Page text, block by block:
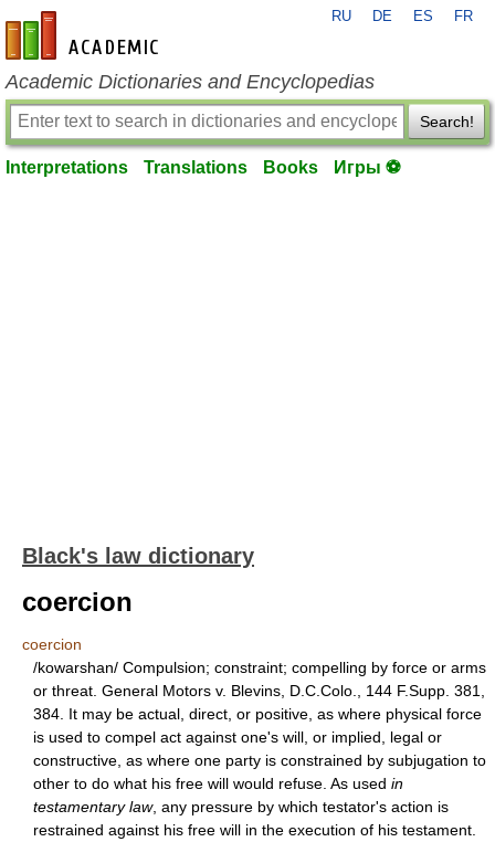
en-academic.com
RU DE ES FR
Academic Dictionaries and Encyclopedias
Search!
Interpretations Translations Books Игры ⚽
Black's law dictionary
coercion
coercion
/kowarshan/ Compulsion; constraint; compelling by force or arms
or threat. General Motors v. Blevins, D.C.Colo., 144 F.Supp. 381,
384. It may be actual, direct, or positive, as where physical force
is used to compel act against one's will, or implied, legal or
constructive, as where one party is constrained by subjugation to
other to do what his free will would refuse. As used in
testamentary law, any pressure by which testator's action is
restrained against his free will in the execution of his testament.